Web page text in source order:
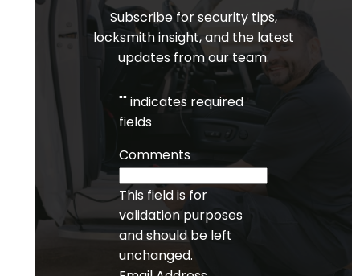
Subscribe for security tips,
locksmith insight, and the latest
updates from our team.
"" indicates required
fields
Comments
This field is for
validation purposes
and should be left
unchanged.